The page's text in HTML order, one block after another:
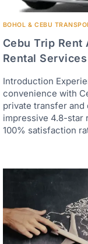
BOHOL & CEBU
Cebu Trip Rent
Rental
Introduction
convenience with
private transfer
impressive 4.8-star
100% satisfaction